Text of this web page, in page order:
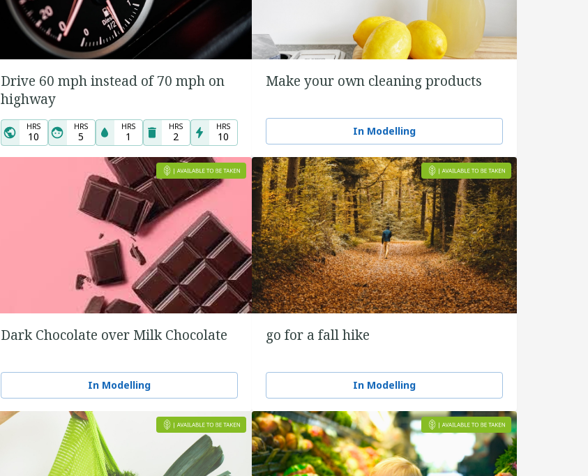
Drive 60 mph instead of 70 mph on
highway
HRS
10
HRS
5
HRS
1
HRS
2
HRS
10
Make your own cleaning products
In Modelling
Dark Chocolate over Milk Chocolate
In Modelling
go for a fall hike
In Modelling